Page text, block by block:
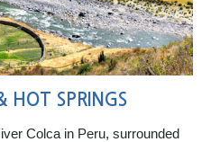
HOT SPRINGS
Colca in Peru, surrounded